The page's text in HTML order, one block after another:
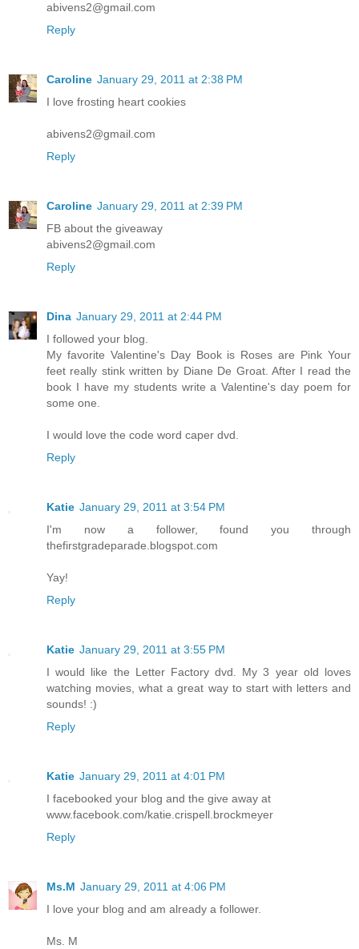
abivens2@gmail.com
Reply
Caroline January 29, 2011 at 2:38 PM
I love frosting heart cookies
abivens2@gmail.com
Reply
Caroline January 29, 2011 at 2:39 PM
FB about the giveaway
abivens2@gmail.com
Reply
Dina January 29, 2011 at 2:44 PM
I followed your blog.
My favorite Valentine's Day Book is Roses are Pink Your
feet really stink written by Diane De Groat. After I read the
book I have my students write a Valentine's day poem for
some one.
I would love the code word caper dvd.
Reply
Katie January 29, 2011 at 3:54 PM
I'm now a follower, found you through
thefirstgradeparade.blogspot.com
Yay!
Reply
Katie January 29, 2011 at 3:55 PM
I would like the Letter Factory dvd. My 3 year old loves
watching movies, what a great way to start with letters and
sounds! :)
Reply
Katie January 29, 2011 at 4:01 PM
I facebooked your blog and the give away at
www.facebook.com/katie.crispell.brockmeyer
Reply
Ms.M January 29, 2011 at 4:06 PM
I love your blog and am already a follower.
Ms. M